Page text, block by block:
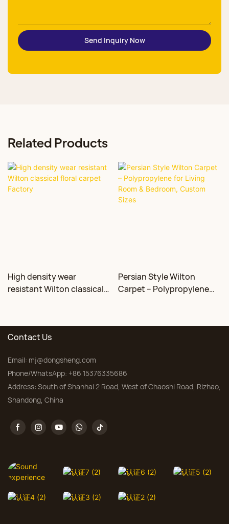
Send Inquiry Now
Related Products
High density wear
resistant Wilton classical
Persian Style Wilton
Carpet – Polypropylene
Contact Us
Email: mj@dongsheng.com
Phone/WhatsApp: +86 15376335686
Address: South of Shanhai 2 Road, West of Chaoshi Road, Rizhao,
Shandong, China